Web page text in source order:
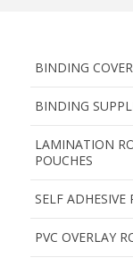
BINDING
BINDING
LAMINATION
POUCHES
SELF ADHESIVE
PVC OVERLAY